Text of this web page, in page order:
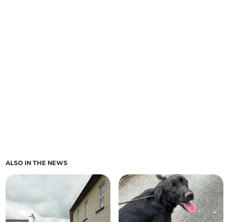
ALSO IN THE NEWS